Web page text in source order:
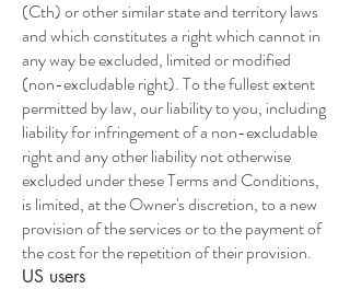
(Cth) or other similar state and territory laws
and which constitutes a right which cannot in
any way be excluded, limited or modified
(non-excludable right). To the fullest extent
permitted by law, our liability to you, including
liability for infringement of a non-excludable
right and any other liability not otherwise
excluded under these Terms and Conditions,
is limited, at the Owner's discretion, to a new
provision of the services or to the payment of
the cost for the repetition of their provision.
US users